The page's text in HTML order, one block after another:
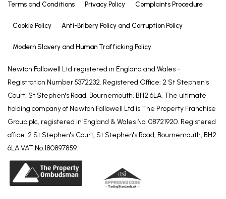
Terms and Conditions Privacy Policy Complaints Procedure
Cookie Policy Anti-Bribery Policy and Corruption Policy
Modern Slavery and Human Trafficking Policy
Newton Fallowell Ltd registered in England and Wales -
Registration Number 5372232. Registered Office: 2 St Stephen's
Court, St Stephen's Road, Bournemouth, BH2 6LA. The ultimate
holding company of Newton Fallowell Ltd is The Property Franchise
Group plc, registered in England & Wales No. 08721920. Registered
office: 2 St Stephen's Court, St Stephen's Road, Bournemouth, BH2
6LA VAT No.180897859.